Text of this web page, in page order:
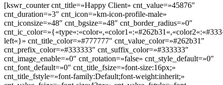
[kswr_counter cnt_title=»Happy Client» cnt_value=»45876″
cnt_duration=»3″ cnt_icon=»km-icon-profile-male»
cnt_iconsize=»48″ cnt_bgsize=»48″ cnt_border_radius=»0″
left«}» cnt_title_color=»#777777″ cnt_value_color=»#262b31″
cnt_prefix_color=»#333333″ cnt_suffix_color=»#333333″
cnt_image_enable=»0″ cnt_rotation=»false» cnt_style_default=»0″
cnt_font_default=»0″ cnt_title_fsize=»font-size:16px;»
cnt_title_fstyle=»font-family:Default;font-weight:inherit;»